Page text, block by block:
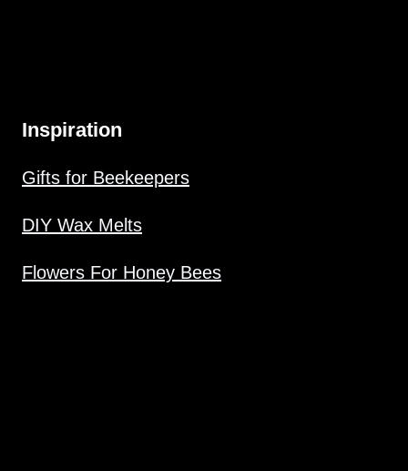
Inspiration
Gifts for Beekeepers
DIY Wax Melts
Flowers For Honey Bees